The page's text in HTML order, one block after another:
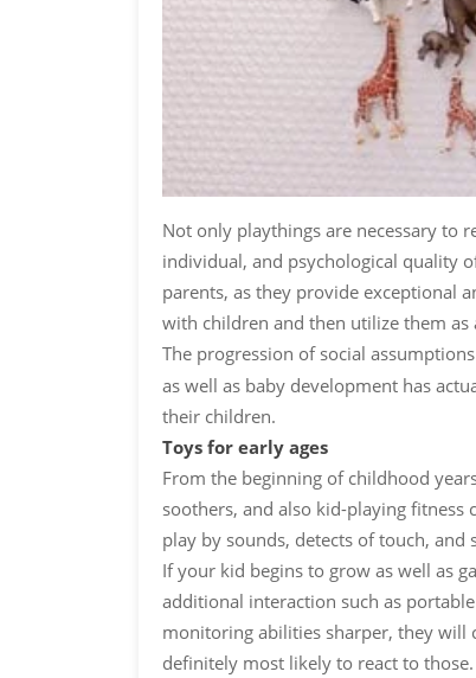
Not only playthings are necessary to
individual, and psychological quality
parents, as they provide exceptional
with children and then utilize them
The progression of social
as well as baby development has
their children.
Toys for early ages
From the beginning of childhood
soothers, and also kid-playing
play by sounds, detects of touch, and
If your kid begins to grow as well as
additional interaction such as
monitoring abilities sharper, they will
definitely most likely to react to those.